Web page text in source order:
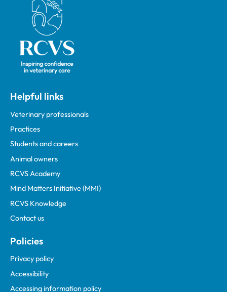
Helpful links
Veterinary professionals
Practices
Students and careers
Animal owners
RCVS Academy
Mind Matters Initiative (MMI)
RCVS Knowledge
Contact us
Policies
Privacy policy
Accessibility
Accessing information policy